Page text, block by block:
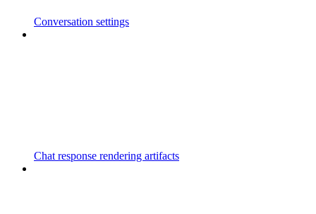
Conversation settings
Chat response rendering artifacts